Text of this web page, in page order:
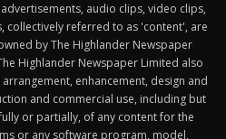
audio clips, video clips,
collectively referred to as 'content', are
by The Highlander Newspaper
Highlander Newspaper Limited also
enhancement, design and
and commercial use, including but
or partially, of any content for the
or any software program, model,